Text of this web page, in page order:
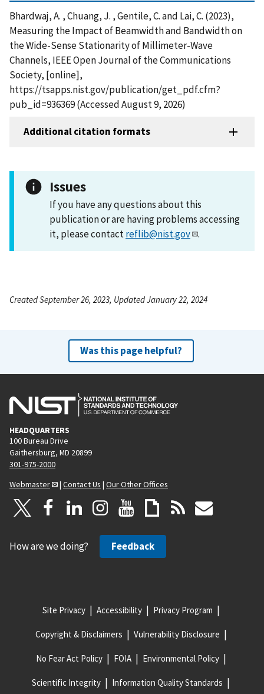
Bhardwaj, A. , Chuang, J. , Gentile, C. and Lai, C. (2023),
Measuring the Impact of Beamwidth and Bandwidth on
the Wide-Sense Stationarity of Millimeter-Wave
Channels, IEEE Open Journal of the Communications
Society, [online],
https://tsapps.nist.gov/publication/get_pdf.cfm?
pub_id=936369 (Accessed August 9, 2026)
Additional citation formats
Issues
If you have any questions about this
publication or are having problems accessing
it, please contactreflib@nist.gov .
Created September 26, 2023, Updated January 22, 2024
Was this page helpful?
HEADQUARTERS
100 Bureau Drive
Gaithersburg, MD 20899
301-975-2000
Webmaster
| Contact Us | Our Other Offices
How are we doing? Feedback
Site Privacy Accessibility Privacy Program
Copyright & Disclaimers Vulnerability Disclosure
No Fear Act Policy FOIA Environmental Policy
Scientific Integrity Information Quality Standards